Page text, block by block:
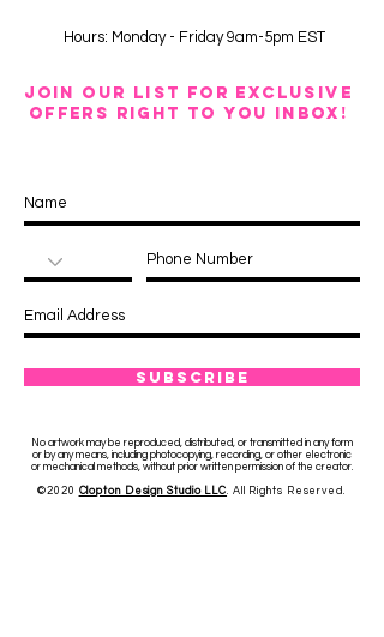
Hours: Monday - Friday 9am-5pm EST
JOIN OUR LIST FOR EXCLUSIVE
OFFERS RIGHT TO YOU INBOX!
Subscribe
No artwork may be reproduced, distributed, or transmitted in any form
or by any means, including photocopying, recording, or other electronic
or mechanical methods, without prior written permission of the creator.
©2020 Clopton Design Studio LLC. All Rights Reserved.